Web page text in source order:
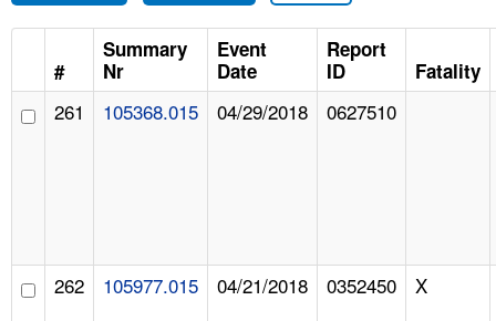
LANGUAGES
#
Summary
Nr
Event
Date
Report
ID
Fatality
261 105368.015 04/29/2018 0627510
262 105977.015 04/21/2018 0352450 X